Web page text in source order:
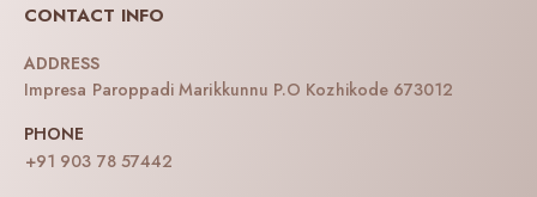
CONTACT INFO
ADDRESS
Impresa Paroppadi Marikkunnu P.O Kozhikode 673012
PHONE
+91 903 78 57442